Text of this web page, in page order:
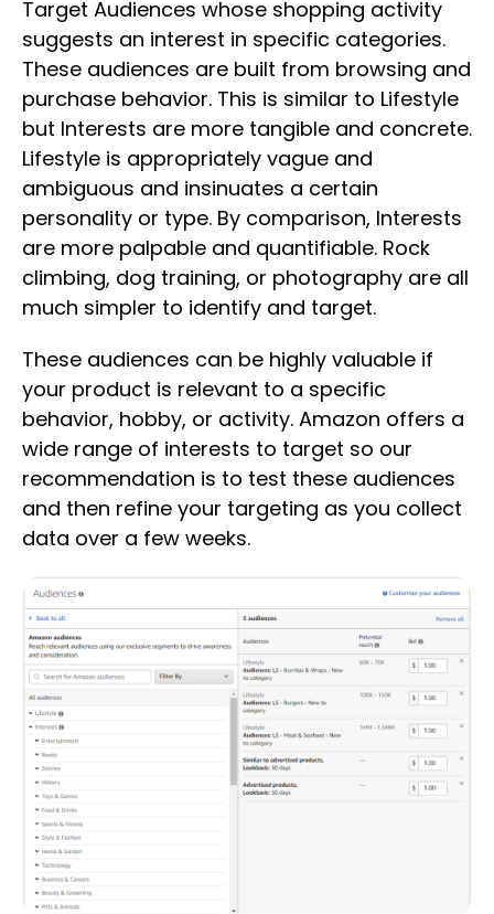
Target Audiences whose shopping activity
suggests an interest in specific categories.
These audiences are built from browsing and
purchase behavior. This is similar to Lifestyle
but Interests are more tangible and concrete.
Lifestyle is appropriately vague and
ambiguous and insinuates a certain
personality or type. By comparison, Interests
are more palpable and quantifiable. Rock
climbing, dog training, or photography are all
much simpler to identify and target.
These audiences can be highly valuable if
your product is relevant to a specific
behavior, hobby, or activity. Amazon offers a
wide range of interests to target so our
recommendation is to test these audiences
and then refine your targeting as you collect
data over a few weeks.